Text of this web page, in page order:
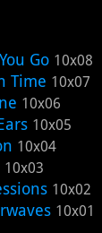
Go 10x08
Time 10x07
10x06
10x05
10x04
10x03
10x02
10x01